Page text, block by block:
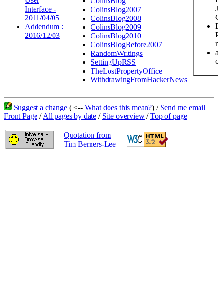
Interface -
2011/04/05
Addendum :
2016/12/03
ColinsBlog2007
ColinsBlog2008
ColinsBlog2009
ColinsBlog2010
ColinsBlogBefore2007
RandomWritings
SettingUpRSS
TheLostPropertyOffice
WithdrawingFromHackerNews
Suggest a change ( <-- What does this mean?) / Send me email
Front Page /All pages by date / Site overview /Top of page
Quotation from
Tim Berners-Lee